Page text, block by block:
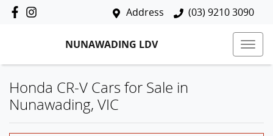
Address (03) 9210 3090
NUNAWADING LDV
Honda CR-V Cars for Sale in
Nunawading, VIC